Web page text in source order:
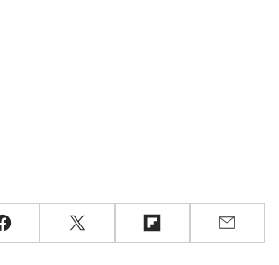
FacebookTweet Flipboard